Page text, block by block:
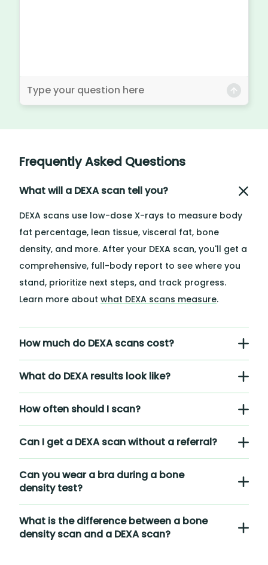
Frequently Asked Questions
What will a DEXA scan tell you?
DEXA scans use low-dose X-rays to measure body
fat percentage, lean tissue, visceral fat, bone
density, and more. After your DEXA scan, you'll get a
comprehensive, full-body report to see where you
stand, prioritize next steps, and track progress.
Learn more about what DEXA scans measure.
How much do DEXA scans cost?
What do DEXA results look like?
How often should I scan?
Can I get a DEXA scan without a referral?
Can you wear a bra during a bone
density test?
What is the difference between a bone
density scan and a DEXA scan?